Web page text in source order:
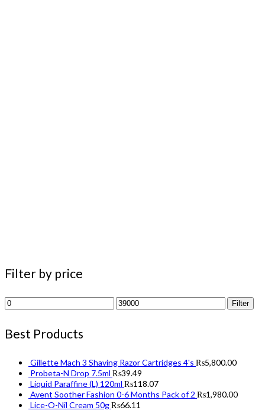
Filter by price
Min
price
Max
price
Filter
Best Products
Gillette Mach 3 Shaving Razor Cartridges 4's ₨5,800.00
Probeta-N Drop 7.5ml ₨39.49
Liquid Paraffine (L) 120ml ₨118.07
Avent Soother Fashion 0-6 Months Pack of 2 ₨1,980.00
Lice-O-Nil Cream 50g₨66.11